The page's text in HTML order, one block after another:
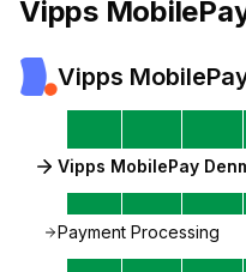
Vipps
Vipps
Vipps MobilePay
Payment Processing